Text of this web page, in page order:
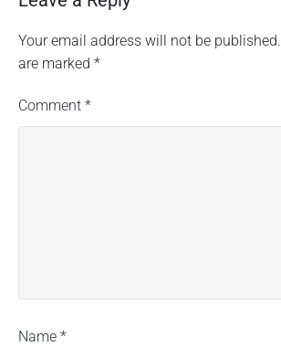
Your email address will not be published.
are marked *
Comment *
Name *